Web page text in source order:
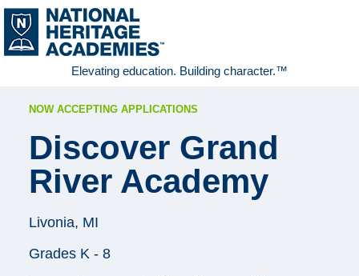
Elevating education. Building character.™
NOW ACCEPTING APPLICATIONS
Discover Grand
River Academy
Livonia, MI
Grades K - 8